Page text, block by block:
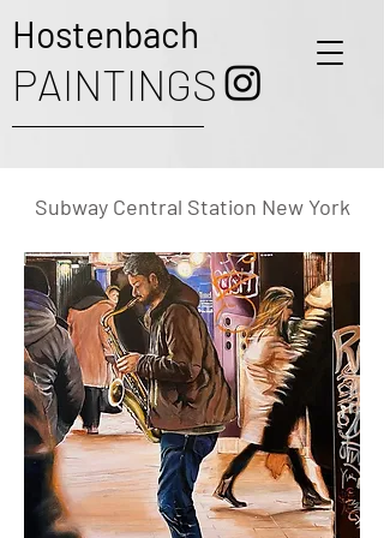
PAINTINGS
Hostenbach
Subway Central Station New York